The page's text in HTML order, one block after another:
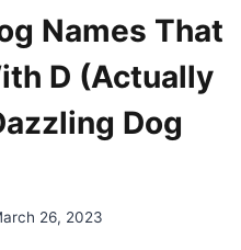
Names That
D (Actually
Dog
26, 2023